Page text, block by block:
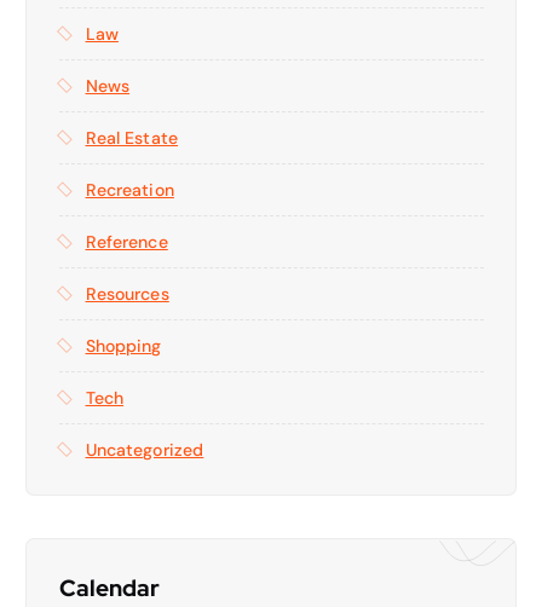
Law
News
Real Estate
Recreation
Reference
Resources
Shopping
Tech
Uncategorized
Calendar